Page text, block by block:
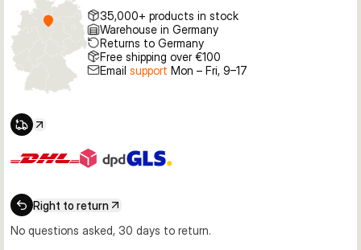
35,000+ products in stock
Warehouse in Germany
Returns to Germany
Free shipping over €100
Email support Mon – Fri, 9–17
Right to return
No questions asked, 30 days to return.